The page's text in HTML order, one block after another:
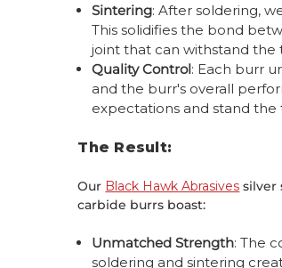
Sintering: After soldering,
This solidifies the bond
joint that can withstand the
Quality Control: Each burr
and the burr's overall
expectations and stand the
The Result:
Our Black Hawk Abrasives silver
carbide burrs boast:
Unmatched Strength: The
soldering and sintering